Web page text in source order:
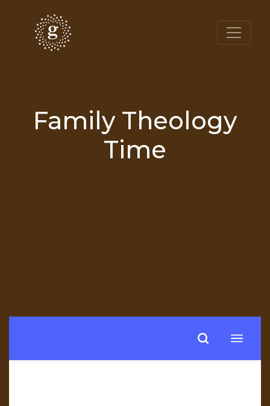
Family Theology
Time